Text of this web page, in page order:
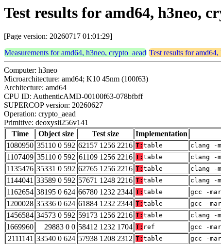
Test results for amd64, h3neo,
[Page version: 20260717 01:01:29]
Measurements for amd64, h3neo, crypto_aead Test results for
Computer: h3neo
Microarchitecture: amd64; K10 45nm (100f63)
Architecture: amd64
CPU ID: AuthenticAMD-00100f63-078bfbff
SUPERCOP version: 20260627
Operation: crypto_aead
Primitive: deoxysii256v141
Time
Object size Test size Implementation
1080950 35110 0 592 62157 1256 2216 T: table clang -
1107409 35110 0 592 61109 1256 2216 T: table clang -
1135476 35331 0 592 62765 1256 2216 T: table clang -
1144041 33589 0 592 57671 1248 2216 T: table clang -
1162654 38195 0 624 66780 1232 2344 T: table gcc -
1200028 35336 0 624 61884 1232 2344 T: table gcc -
1456584 34573 0 592 59173 1256 2216 T: table clang -
1669960
29883 0 0 58412 1232 1704 T: ref gcc -
2111141 33540 0 624 57938 1208 2312 T: table gcc -